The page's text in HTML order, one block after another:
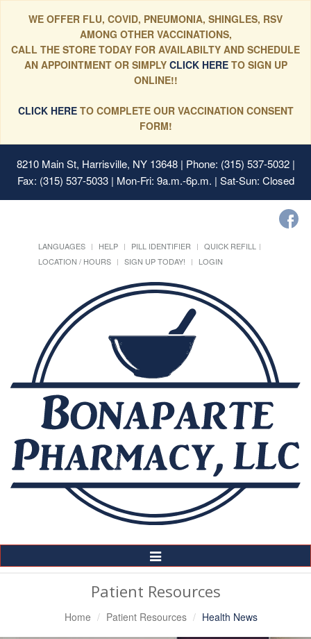
WE OFFER FLU, COVID, PNEUMONIA, SHINGLES, RSV
AMONG OTHER VACCINATIONS,
CALL THE STORE TODAY FOR AVAILABILTY AND SCHEDULE
AN APPOINTMENT OR SIMPLYCLICK HERE TO SIGN UP
ONLINE!!
CLICK HERETO COMPLETE OUR VACCINATION CONSENT
FORM!
8210 Main St, Harrisville, NY 13648| Phone: (315) 537-5032 |
Fax: (315) 537-5033 | Mon-Fri: 9a.m.-6p.m. | Sat-Sun: Closed
LANGUAGES HELP PILL IDENTIFIER
QUICK REFILL
LOCATION / HOURS
SIGN UP TODAY! LOGIN
Toggle
Navigation
Patient Resources
Home Patient Resources Health News